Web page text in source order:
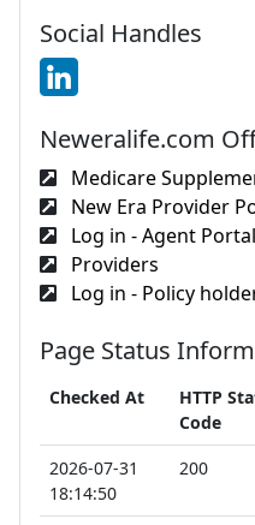
Social Handles
Neweralife.com
Medicare
New Era Provider
Log in - Agent Portal
Providers
Log in - Policy
Page Status
Checked At
HTTP
Code
2026-07-31
18:14:50
200